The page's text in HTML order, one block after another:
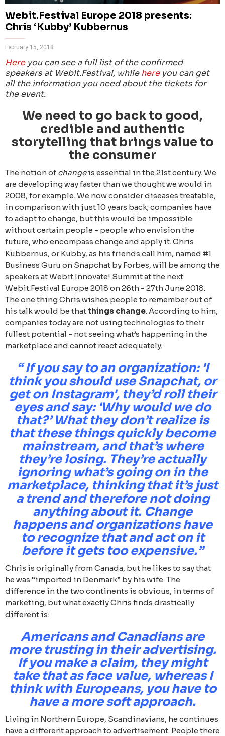
Webit.Festival Europe 2018 presents:
Chris ‘Kubby’ Kubbernus
February 15, 2018
Here you can see a full list of the confirmed
speakers at Webit.Festival, whilehereyou can get
all the information you need about the tickets for
the event.
We need to go back to good,
credible and authentic
storytelling that brings value to
the consumer
The notion of changeis essential in the 21st century. We
are developing way faster than we thought we would in
2008, for example. We now consider diseases treatable,
in comparison with just 10 years back; companies have
to adapt to change, but this would be impossible
without certain people - people who envision the
future, who encompass change and apply it. Chris
Kubbernus, or Kubby, as his friends call him, named #1
Business Guru on Snapchat by Forbes, will be among the
speakers at Webit.Innovate! Summit at the next
Webit.Festival Europe 2018 on 26th - 27th June 2018.
The one thing Chris wishes people to remember out of
his talk would be thatthings change. According to him,
companies today are not using technologies to their
fullest potential - not seeing what’s happening in the
marketplace and cannot react adequately.
“ If you say to an organization: 'I
think you should use Snapchat, or
get on Instagram', they’d roll their
eyes and say: 'Why would we do
that?’ What they don’t realize is
that these things quickly become
mainstream, and that’s where
they’re losing. They’re actually
ignoring what’s going on in the
marketplace, thinking that it’s just
a trend and therefore not doing
anything about it. Change
happens and organizations have
to recognize that and act on it
before it gets too expensive.”
Chris is originally from Canada, but he likes to say that
he was “imported in Denmark” by his wife. The
difference in the two continents is obvious, in terms of
marketing, but what exactly Chris finds drastically
different is:
Americans and Canadians are
more trusting in their advertising.
If you make a claim, they might
take that as face value, whereas I
think with Europeans, you have to
have a more soft approach.
Living in Northern Europe, Scandinavians, he continues
have a different approach to advertisement. People there